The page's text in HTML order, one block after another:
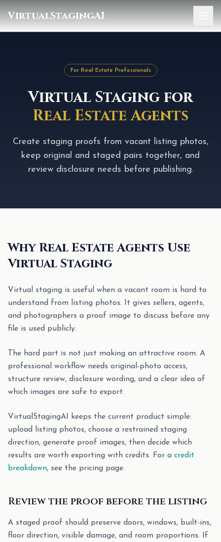
VirtualStagingAI
For Real Estate Professionals
Virtual Staging for
Real Estate Agents
Create staging proofs from vacant listing photos,
keep original and staged pairs together, and
review disclosure needs before publishing.
Why Real Estate Agents Use
Virtual Staging
Virtual staging is useful when a vacant room is hard to
understand from listing photos. It gives sellers, agents,
and photographers a proof image to discuss before any
file is used publicly.
The hard part is not just making an attractive room. A
professional workflow needs original-photo access,
structure review, disclosure wording, and a clear idea of
which images are safe to export.
VirtualStagingAI keeps the current product simple:
upload listing photos, choose a restrained staging
direction, generate proof images, then decide which
results are worth exporting with credits. For a credit
breakdown, see the pricing page.
Review the proof before the listing
A staged proof should preserve doors, windows, built-ins,
floor direction, visible damage, and room proportions. If